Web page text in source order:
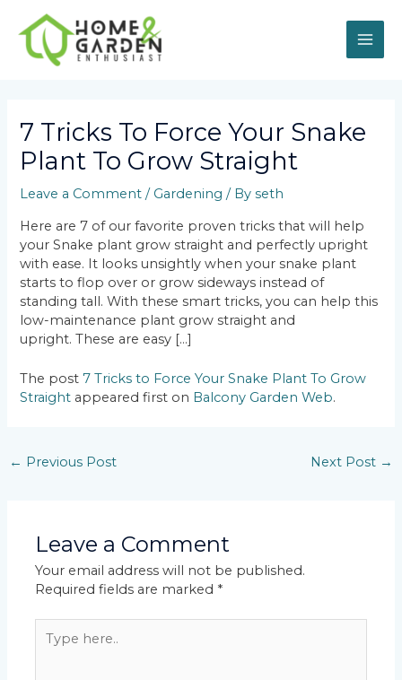
content
7 Tricks To Force Your Snake
Plant To Grow Straight
Leave a Comment / Gardening / Byseth
Here are 7 of our favorite proven tricks that will help
your Snake plant grow straight and perfectly upright
with ease. It looks unsightly when your snake plant
starts to flop over or grow sideways instead of
standing tall. With these smart tricks, you can help this
low-maintenance plant grow straight and
upright. These are easy […]
The post7 Tricks to Force Your Snake Plant To Grow
Straight appeared first on Balcony Garden Web.
← Previous Post Next Post →
Leave a Comment
Your email address will not be published.
Required fields are marked *
here..